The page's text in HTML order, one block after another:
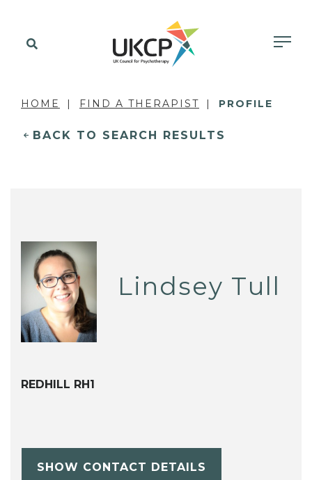
HOME FIND A THERAPIST PROFILE
BACK TO SEARCH RESULTS
Lindsey Tull
REDHILL RH1
SHOW CONTACT DETAILS